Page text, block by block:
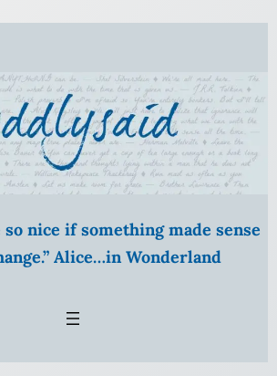
nice if something made sense
Alice…in Wonderland